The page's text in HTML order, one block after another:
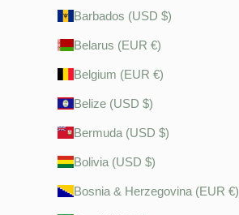
Barbados (USD $)
Belarus (EUR €)
Belgium (EUR €)
Belize (USD $)
Bermuda (USD $)
Bolivia (USD $)
Bosnia & Herzegovina (EUR €)